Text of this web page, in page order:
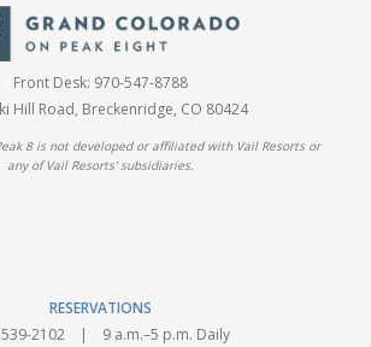
Front Desk: 970-547-8788
Hill Road, Breckenridge, CO 80424
8 is not developed or affiliated with Vail Resorts or
any of Vail Resorts' subsidiaries.
RESERVATIONS
2102 | 9 a.m.–5 p.m. Daily